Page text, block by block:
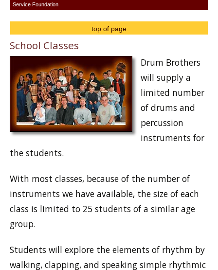
Service Foundation
top of page
School Classes
Drum Brothers
will supply a
limited number
of drums and
percussion
instruments for
the students.
With most classes, because of the number of
instruments we have available, the size of each
class is limited to 25 students of a similar age
group.
Students will explore the elements of rhythm by
walking, clapping, and speaking simple rhythmic